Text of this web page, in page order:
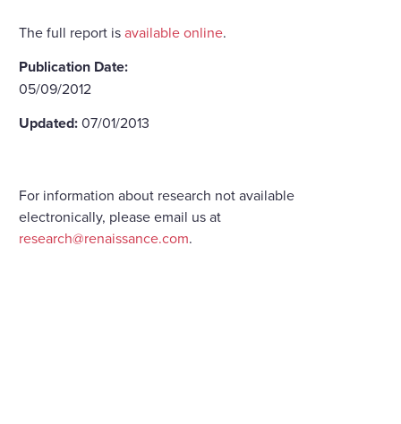
The full report isavailable online.
Publication Date:
05/09/2012
Updated:07/01/2013
For information about research not available
electronically, please email us at
research@renaissance.com.